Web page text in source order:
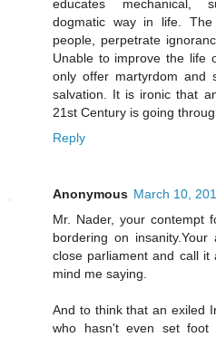
educates mechanical,
dogmatic way in life.
people, perpetrate
Unable to improve the life
only offer martyrdom and
salvation. It is ironic that
21st Century is going
Reply
Anonymous March 10,
Mr. Nader, your contempt
bordering on
close parliament and call
mind me saying.
And to think that an exiled
who hasn't even set